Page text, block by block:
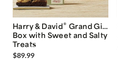
Harry & David® Grand Gift
Box with Sweet and Salty
Treats
$89.99